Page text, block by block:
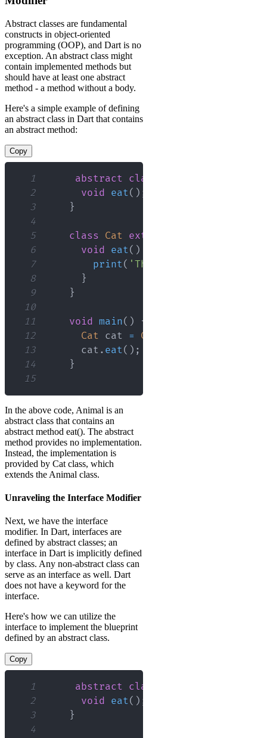
Abstract classes are fundamental
constructs in object-oriented
programming (OOP), and Dart is no
exception. An abstract class might
contain implemented methods but
should have at least one abstract
method - a method without a body.
Here's a simple example of defining
an abstract class in Dart that contains
an abstract method:
Copy
1 abstract class
2
void eat( ) ;
3
}
4
5
class Cat extends
6
void eat( )
7
print( 'The cat is eating'
8
}
9
}
10
11
void main( )
{
12
Cat cat = Cat
13
      cat
. eat( ) ;
14
}
15
In the above code, Animal is an
abstract class that contains an
abstract method eat(). The abstract
method provides no implementation.
Instead, the implementation is
provided by Cat class, which
extends the Animal class.
Unraveling the Interface Modifier
Next, we have the interface
modifier. In Dart, interfaces are
defined by abstract classes; an
interface in Dart is implicitly defined
by class. Any non-abstract class can
serve as an interface as well. Dart
does not have a keyword for the
interface.
Here's how we can utilize the
interface to implement the blueprint
defined by an abstract class.
Copy
1 abstract class
2
void eat( ) ;
3
}
4